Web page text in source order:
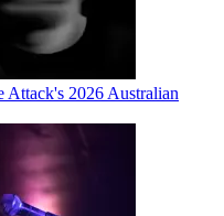
Attack's 2026 Australian